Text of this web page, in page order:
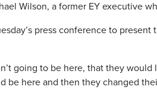
Wilson, a former EY executive
press conference to
going to be here, that they
be here and then they changed